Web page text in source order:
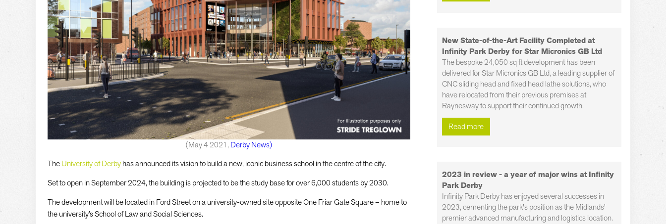
(May 4 2021, Derby News)
TheUniversity of Derbyhas announced its vision to build a new, iconic business school in the centre of the city.
Set to open in September 2024, the building is projected to be the study base for over 6,000 students by 2030.
The development will be located in Ford Street on a university-owned site opposite One Friar Gate Square – home to
the university’s School of Law and Social Sciences.
New State-of-the-Art Facility Completed at
Infinity Park Derby for Star Micronics GB Ltd
The bespoke 24,050 sq ft development has been
delivered for Star Micronics GB Ltd, a leading supplier of
CNC sliding head and fixed head lathe solutions, who
have relocated from their previous premises at
Raynesway to support their continued growth.
Read more
2023 in review - a year of major wins at Infinity
Park Derby
Infinity Park Derby has enjoyed several successes in
2023, cementing the park's position as the Midlands'
premier advanced manufacturing and logistics location.